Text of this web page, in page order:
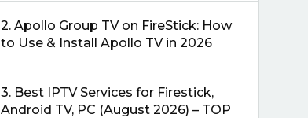
2. Apollo Group TV on FireStick: How
to Use & Install Apollo TV in 2026
3. Best IPTV Services for Firestick,
Android TV, PC (August 2026) – TOP